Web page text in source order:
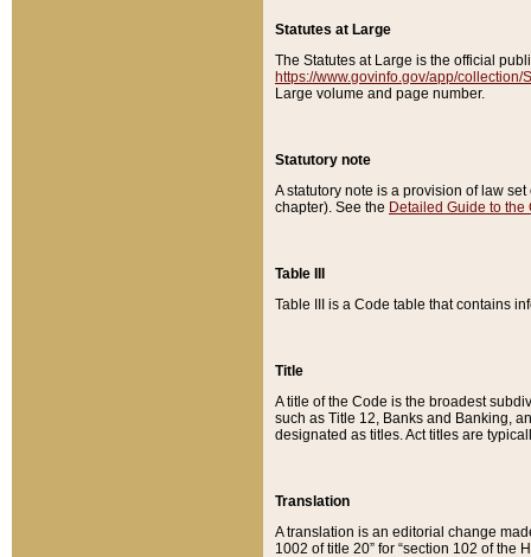
Statutes at Large
The Statutes at Large is the official
https://www.govinfo.gov/app/collection/
Large volume and page number.
Statutory note
A statutory note is a provision of law
chapter). See the Detailed Guide to the
Table III
Table III is a Code table that contains
Title
A title of the Code is the broadest
such as Title 12, Banks and Banking,
designated as titles. Act titles are
Translation
A translation is an editorial change
1002 of title 20” for “section 102 of the